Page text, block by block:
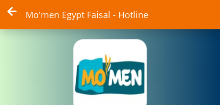
Mo'men Egypt Faisal - Hotline